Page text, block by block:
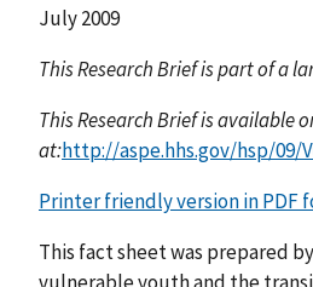
July 2009
This Research Brief is part of a
This Research Brief is available
at:http://aspe.hhs.gov/hsp/
Printer friendly version in PDF
This fact sheet was prepared